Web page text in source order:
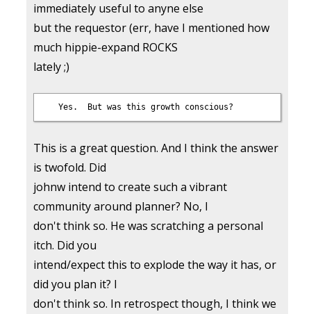
immediately useful to anyne else
but the requestor (err, have I mentioned how
much hippie-expand ROCKS
lately ;)
This is a great question. And I think the answer
is twofold. Did
johnw intend to create such a vibrant
community around planner? No, I
don't think so. He was scratching a personal
itch. Did you
intend/expect this to explode the way it has, or
did you plan it? I
don't think so. In retrospect though, I think we